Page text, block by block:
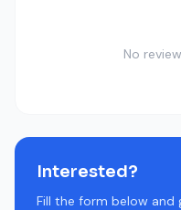
No
Interested?
Fill the form below